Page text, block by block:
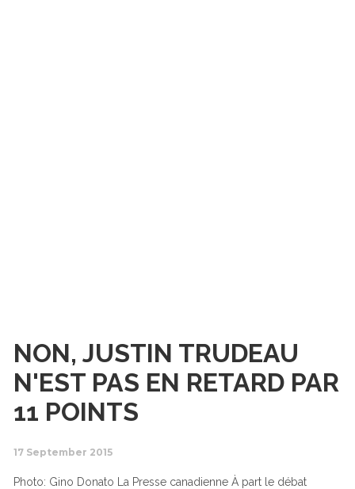
NON, JUSTIN TRUDEAU
N'EST PAS EN RETARD PAR
11 POINTS
17 September 2015
Photo: Gino Donato La Presse canadienne À part le débat